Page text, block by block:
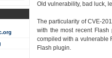
Old vulnerability, bad luck,
The particularity of CVE-
with the most recent
compiled with a vulnerable
Flash plugin.